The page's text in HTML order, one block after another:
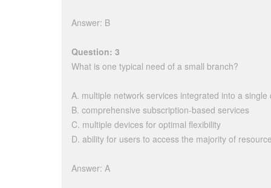
Answer: B
Question: 3
What is one typical need of a small branch?
A. multiple network services integrated into a single
B. comprehensive subscription-based services
C. multiple devices for optimal flexibility
D. ability for users to access the majority of
Answer: A